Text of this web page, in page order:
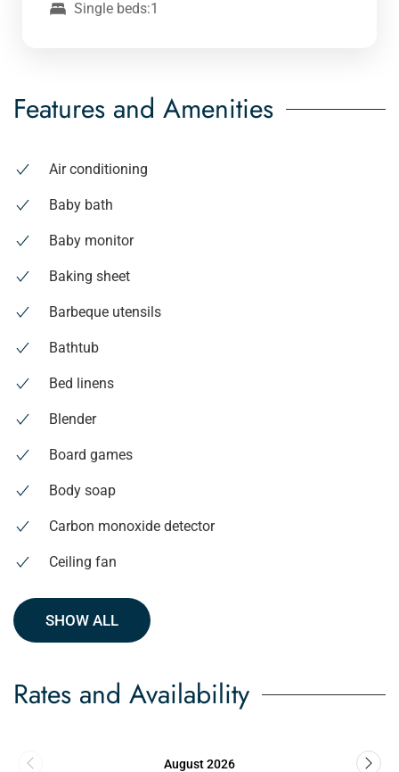
Single beds:1
Features and Amenities
Air conditioning
Baby bath
Baby monitor
Baking sheet
Barbeque utensils
Bathtub
Bed linens
Blender
Board games
Body soap
Carbon monoxide detector
Ceiling fan
SHOW ALL
Rates and Availability
August 2026